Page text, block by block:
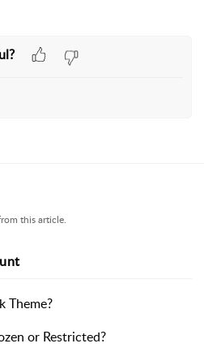
this article.
Theme?
or Restricted?